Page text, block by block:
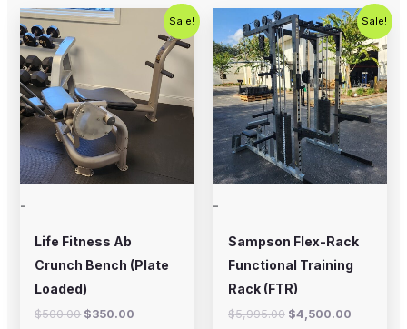
Sale!
-
Life Fitness Ab
Crunch Bench (Plate
Loaded)
$500.00
Original
price
$350.00
Current
price
$350.00.
Sale!
-
Sampson Flex-Rack
Functional Training
Rack (FTR)
$5,995.00
Original
price
was:
$5,995.00.
$4,500.00
Current
price
is: